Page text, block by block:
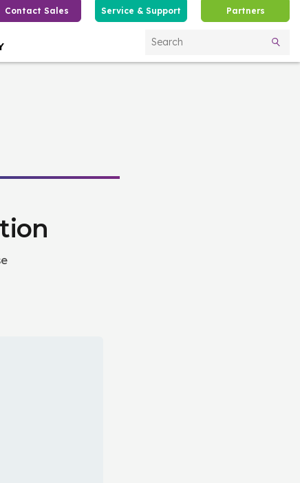
Contact Sales Service & Support Partners